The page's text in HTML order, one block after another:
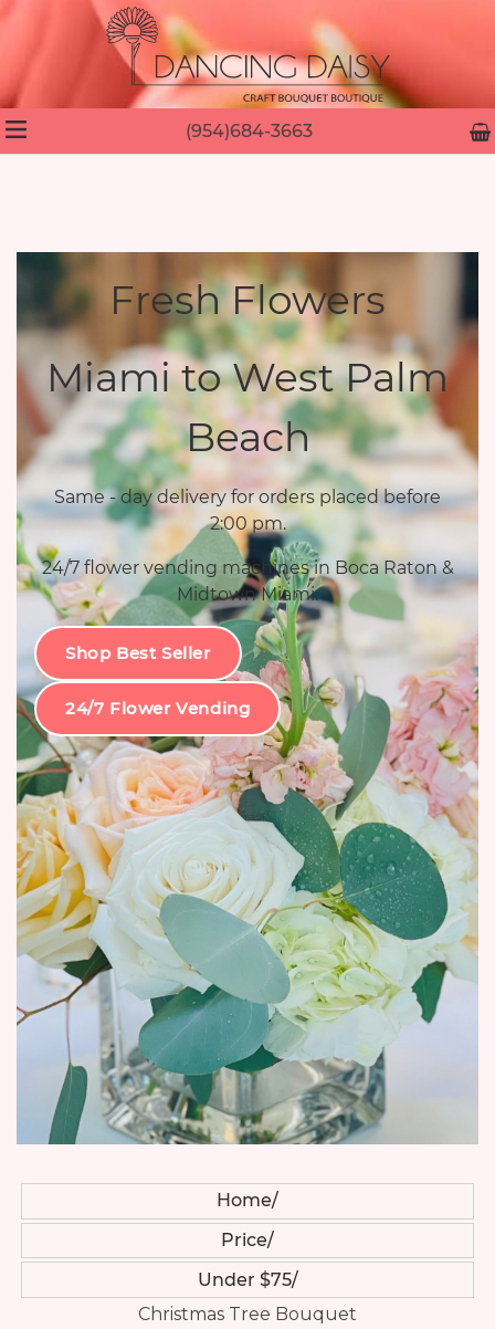
(954)684-3663
Fresh Flowers
Miami to West Palm
Beach
Same - day delivery for orders placed before
2:00 pm.
24/7 flower vending machines in Boca Raton &
Midtown Miami.
Shop Best Seller
24/7 Flower Vending
Home
Price
Under $75
Christmas Tree Bouquet